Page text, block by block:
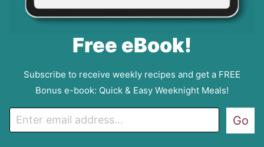
Free eBook!
Subscribe to receive weekly recipes and get a FREE
Bonus e-book: Quick & Easy Weeknight Meals!
m
Go